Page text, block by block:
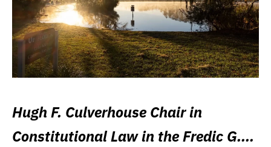
Hugh F. Culverhouse Chair in
Constitutional Law in the Fredic G.